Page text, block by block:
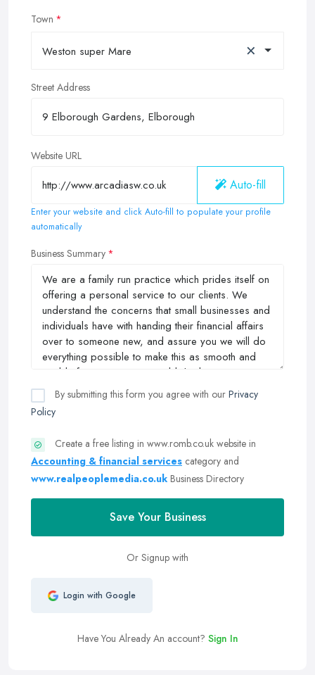
Town
Weston super Mare ×
Street Address
Website URL
Auto-fill
Enter your website and click Auto-fill to populate your profile
automatically
Business Summary
By submitting this form you agree with our Privacy
Policy
Create a free listing in www.romb.co.uk website in
Accounting & financial services category and
www.realpeoplemedia.co.uk Business Directory
Save Your Business
Or Signup with
Login with Google
Have You Already An account? Sign In